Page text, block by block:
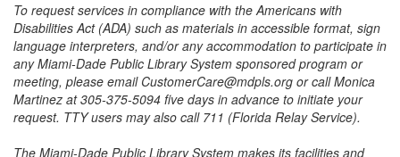
To request services in compliance with the Americans with
Disabilities Act (ADA) such as materials in accessible format, sign
language interpreters, and/or any accommodation to participate in
any Miami-Dade Public Library System sponsored program or
meeting, please email CustomerCare@mdpls.org or call Monica
Martinez at 305-375-5094 five days in advance to initiate your
request. TTY users may also call 711 (Florida Relay Service).
The Miami-Dade Public Library System makes its facilities and